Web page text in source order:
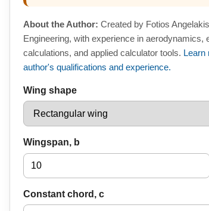
About the Author: Created by Fotios
Engineering, with experience in aerodynamics,
calculations, and applied calculator tools. Learn
author's qualifications and experience.
Wing shape
Wingspan, b
Constant chord, c